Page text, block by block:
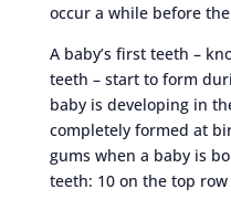
occur a while before
A baby’s first teeth –
teeth – start to form
baby is developing in
completely formed at
gums when a baby is
teeth: 10 on the top